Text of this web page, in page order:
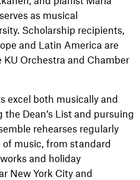
as musical
Scholarship recipients,
and Latin America are
Orchestra and Chamber
excel both musically and
Dean’s List and pursuing
rehearses regularly
music, from standard
and holiday
New York City and